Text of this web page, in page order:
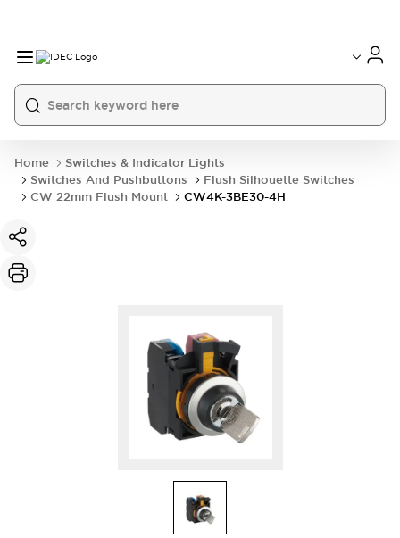
Home
Switches & Indicator Lights
Switches And Pushbuttons
Flush Silhouette Switches
CW 22mm Flush Mount
CW4K-3BE30-4H